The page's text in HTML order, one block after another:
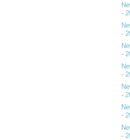
-
-
-
-
-
-
-